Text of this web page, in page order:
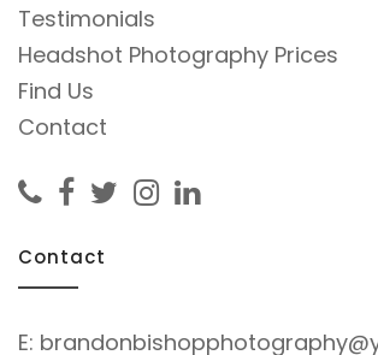
Testimonials
Headshot Photography Prices
Find Us
Contact
Contact
E: